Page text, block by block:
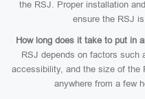
the RSJ. Proper installation
ensure the RSJ
How long does it take to put in
RSJ depends on factors such
accessibility, and the size of the
anywhere from a few